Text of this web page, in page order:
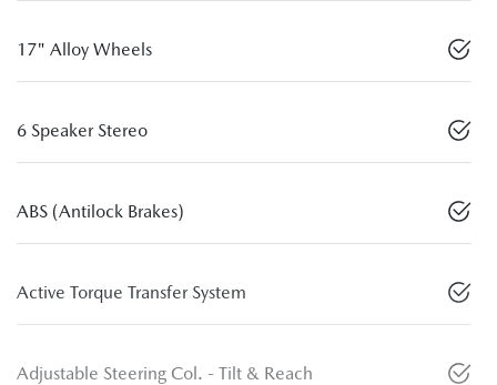
17" Alloy Wheels
6 Speaker Stereo
ABS (Antilock Brakes)
Active Torque Transfer System
Adjustable Steering Col. - Tilt & Reach